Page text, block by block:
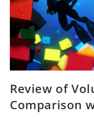
Review of
Comparison